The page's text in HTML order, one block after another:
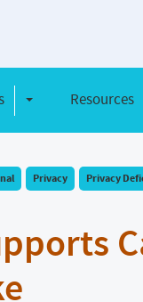
Toggle Dropdown
Resources
Privacy Privacy